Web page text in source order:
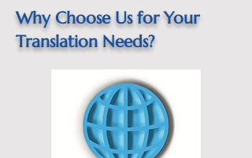
Why Choose Us for Your
Translation Needs?